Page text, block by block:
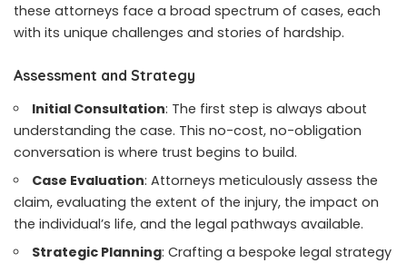
these attorneys face a broad spectrum of cases, each
with its unique challenges and stories of hardship.
Assessment and Strategy
Initial Consultation: The first step is always about
understanding the case. This no-cost, no-obligation
conversation is where trust begins to build.
Case Evaluation: Attorneys meticulously assess the
claim, evaluating the extent of the injury, the impact on
the individual’s life, and the legal pathways available.
Strategic Planning: Crafting a bespoke legal strategy